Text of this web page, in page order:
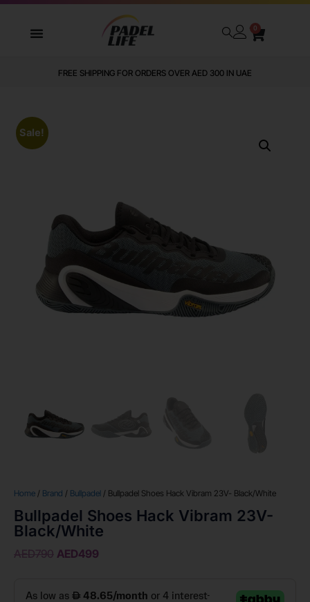
0
FREE SHIPPING FOR ORDERS OVER AED 300 IN UAE
Sale!
Home / Brand / Bullpadel / Bullpadel Shoes Hack Vibram 23V- Black/White
Bullpadel Shoes Hack Vibram 23V-
Black/White
AED790 AED499